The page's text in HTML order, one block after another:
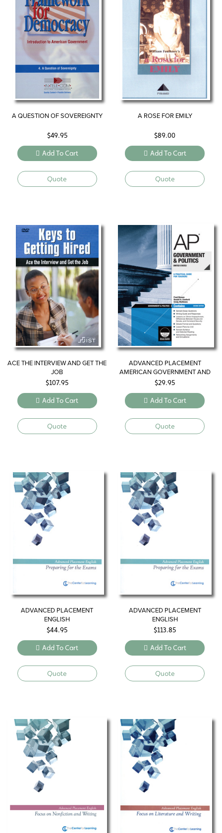
A QUESTION OF SOVEREIGNTY
$49.95
Add To Cart
Quote
A ROSE FOR EMILY
$89.00
Add To Cart
Quote
ACE THE INTERVIEW AND GET THE
JOB
$107.95
Add To Cart
Quote
ADVANCED PLACEMENT
AMERICAN GOVERNMENT AND
POLITICS—UNITED STATES
$29.95
Add To Cart
Quote
ADVANCED PLACEMENT
ENGLISH
$44.95
Add To Cart
Quote
ADVANCED PLACEMENT
ENGLISH
$113.85
Add To Cart
Quote